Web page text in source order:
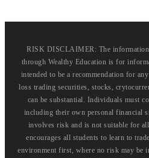
RISK DISCLAIMER: The information
through Wealthy Education is for
intended to be a recommendation for
loss trading securities, stocks,
can be substantial. Individuals must
including their own personal financial
involves risk and is not suitable for
encourages all students to learn to
environment first, where no risk may be